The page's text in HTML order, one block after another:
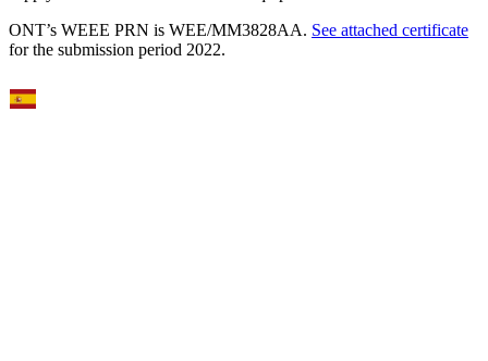
ONT’s WEEE PRN is WEE/MM3828AA. See attached certificate
for the submission period 2022.